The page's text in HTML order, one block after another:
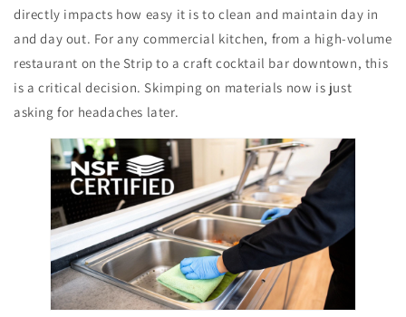
directly impacts how easy it is to clean and maintain day in
and day out. For any commercial kitchen, from a high-volume
restaurant on the Strip to a craft cocktail bar downtown, this
is a critical decision. Skimping on materials now is just
asking for headaches later.